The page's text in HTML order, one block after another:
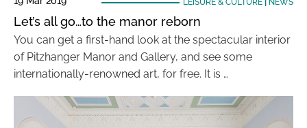
LEISURE & CULTURE| NEWS
Let’s all go…to the manor reborn
You can get a first-hand look at the spectacular interior
of Pitzhanger Manor and Gallery, and see some
internationally-renowned art, for free. It is …